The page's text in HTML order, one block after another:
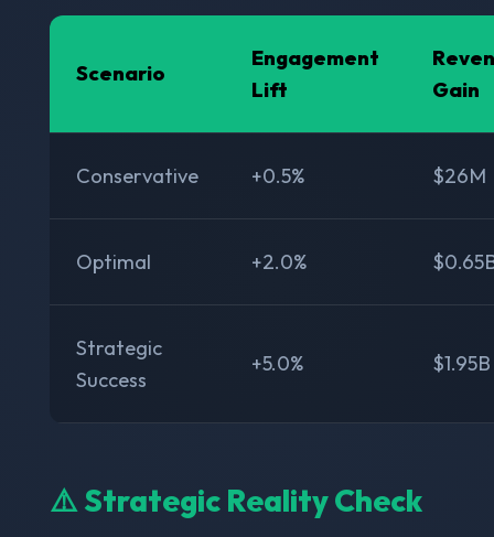
Scenario
Engagement
Lift
Gain
Conservative +0.5% $26M
Optimal +2.0%
Strategic
Success
+5.0% $1.95B
⚠️ Strategic Reality Check